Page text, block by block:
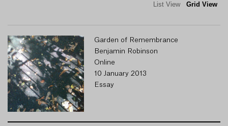
List View Grid View
Garden of Remembrance
Benjamin Robinson
Online
10 January 2013
Essay